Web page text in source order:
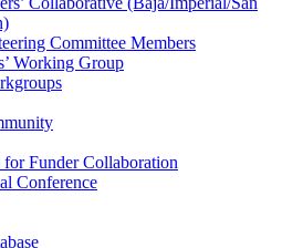
Committee Members
Working Group
Funder Collaboration
Conference